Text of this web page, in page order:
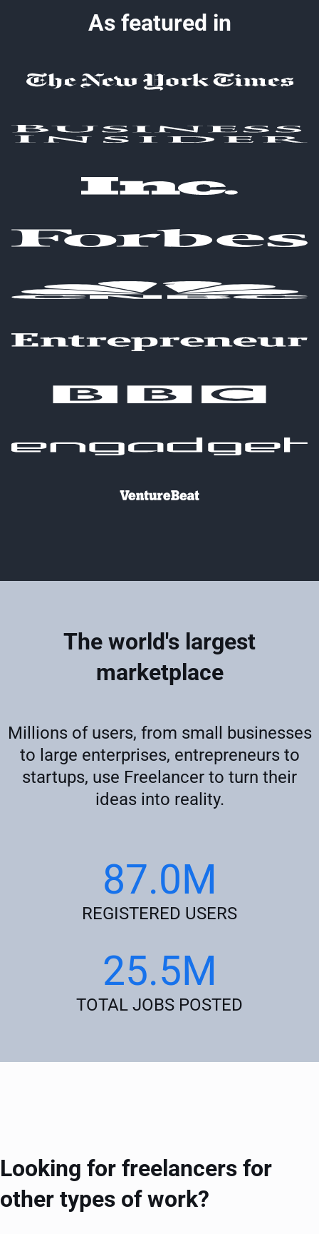
As featured in
The world's largest
marketplace
Millions of users, from small businesses
to large enterprises, entrepreneurs to
startups, use Freelancer to turn their
ideas into reality.
87.0M
REGISTERED USERS
25.5M
TOTAL JOBS POSTED
Looking for freelancers for
other types of work?